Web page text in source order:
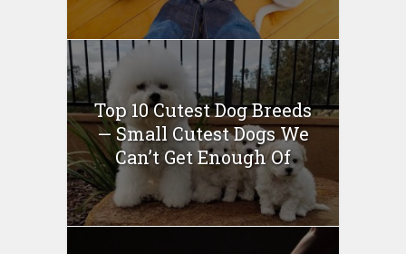
Top 10 Cutest Dog Breeds
— Small Cutest Dogs We
Can’t Get Enough Of